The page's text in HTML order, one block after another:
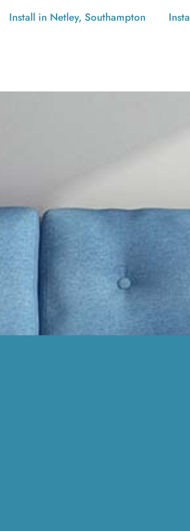
Install in Netley, Southampton